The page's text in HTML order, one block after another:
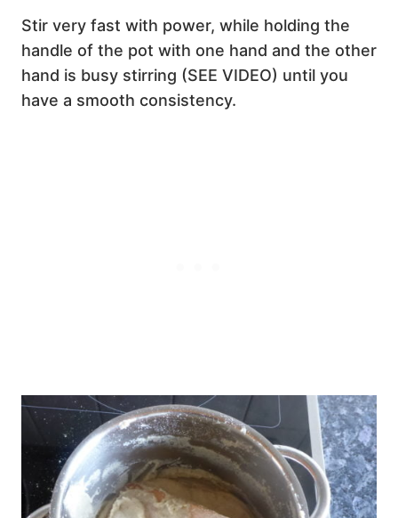
Stir very fast with power, while holding the
handle of the pot with one hand and the other
hand is busy stirring (SEE VIDEO) until you
have a smooth consistency.